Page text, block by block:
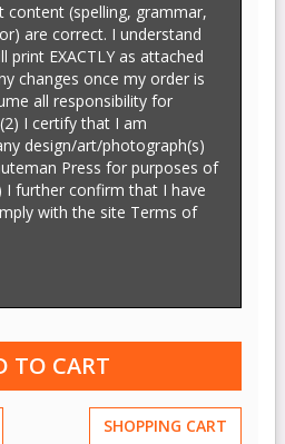
content (spelling, grammar,
are correct. I understand
EXACTLY as attached
changes once my order is
all responsibility for
I certify that I am
design/art/photograph(s)
Press for purposes of
I further confirm that I have
with the site Terms of
SHOPPING CART